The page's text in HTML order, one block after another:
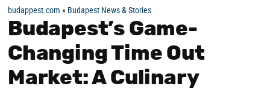
budappest.com » Budapest News & Stories
Budapest’s Game-
Changing Time Out
Market: A Culinary